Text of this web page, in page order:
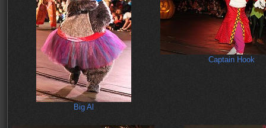
Big Al
Captain Hook